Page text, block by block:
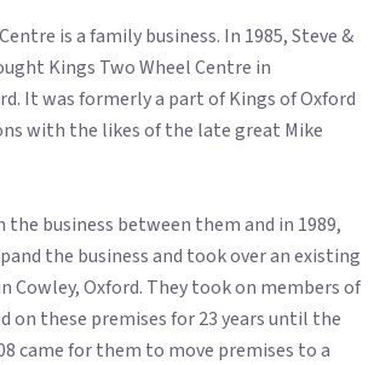
is a family business. In 1985, Steve &
Kings Two Wheel Centre in
It was formerly a part of Kings of Oxford
with the likes of the late great Mike
the business between them and in 1989,
the business and took over an existing
Cowley, Oxford. They took on members of
on these premises for 23 years until the
came for them to move premises to a